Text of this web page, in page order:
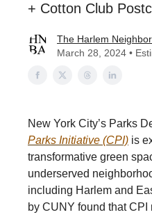
+ Cotton Club
The Harlem
March 28, 2024 •
New York City’s Parks
Parks Initiative (CPI) is
transformative green
underserved
including Harlem and
by CUNY found that